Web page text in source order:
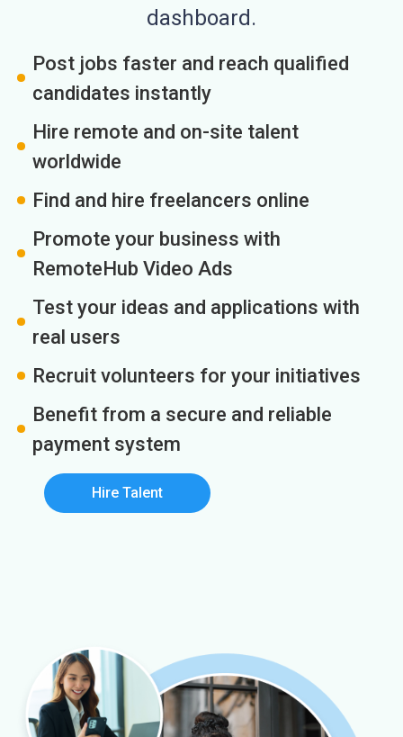
dashboard.
Post jobs faster and reach qualified
candidates instantly
Hire remote and on-site talent
worldwide
Find and hire freelancers online
Promote your business with
RemoteHub Video Ads
Test your ideas and applications with
real users
Recruit volunteers for your initiatives
Benefit from a secure and reliable
payment system
Hire Talent